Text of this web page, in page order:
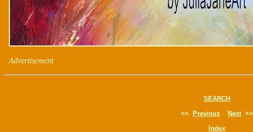
Advertisement
SEARCH
<<
Previous Next>>
Index